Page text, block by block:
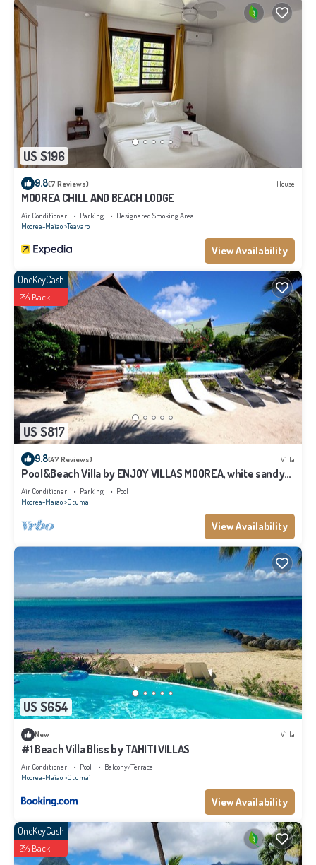
US $196
9.8(7 Reviews) House
MOOREA CHILL AND BEACH LODGE
Air Conditioner Parking
Designated Smoking Area
Moorea-Maiao Teavaro
View Availability
US $817
OneKeyCash
2% Back
9.8(47 Reviews) Villa
Pool&Beach Villa by ENJOY VILLAS MOOREA, white sandy
Beach + infinity Pool
Air Conditioner Parking
Pool
Moorea-Maiao Otumai
View Availability
US $654
New Villa
#1 Beach Villa Bliss by TAHITI VILLAS
Air Conditioner Pool
Balcony/Terrace
Moorea-Maiao Otumai
View Availability
OneKeyCash
2% Back